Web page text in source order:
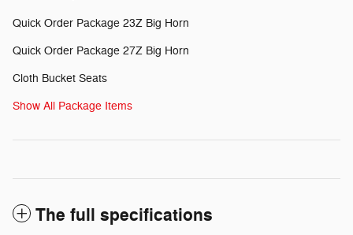
Quick Order Package 23Z Big Horn
Quick Order Package 27Z Big Horn
Cloth Bucket Seats
Show All Package Items
The full specifications